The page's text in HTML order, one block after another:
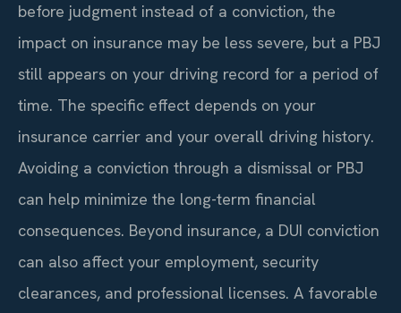
before judgment instead of a conviction, the
impact on insurance may be less severe, but a PBJ
still appears on your driving record for a period of
time. The specific effect depends on your
insurance carrier and your overall driving history.
Avoiding a conviction through a dismissal or PBJ
can help minimize the long-term financial
consequences. Beyond insurance, a DUI conviction
can also affect your employment, security
clearances, and professional licenses. A favorable